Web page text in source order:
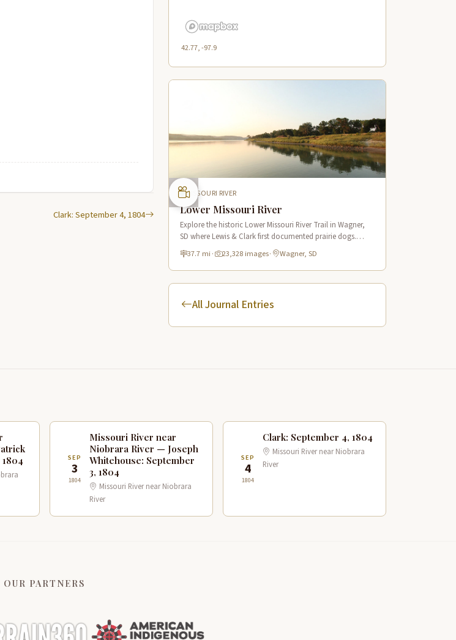
Clark: September 4, 1804
42.77, -97.9
MISSOURI RIVER
Lower Missouri River
Explore the historic Lower Missouri River Trail in Wagner,
SD where Lewis & Clark first documented prairie dogs.
Features scenic river views and a notable 70-foot domed
hill.
37.7 mi · 23,328 images· Wagner, SD
All Journal Entries
SEP
3
1804
Missouri River near
Niobrara River — Joseph
Whitehouse: September
3, 1804
Missouri River near Niobrara
River
SEP
4
1804
Clark: September 4, 1804
Missouri River near Niobrara
River
OUR PARTNERS